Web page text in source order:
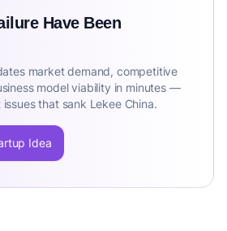
Have Been
market demand, competitive
model viability in minutes —
that sank Lekee China.
Idea